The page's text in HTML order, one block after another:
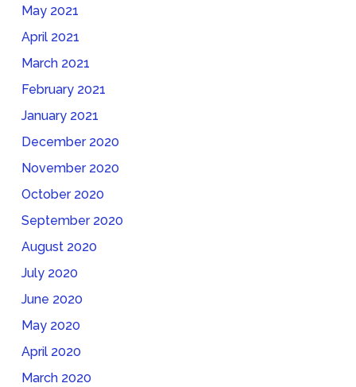
May 2021
April 2021
March 2021
February 2021
January 2021
December 2020
November 2020
October 2020
September 2020
August 2020
July 2020
June 2020
May 2020
April 2020
March 2020